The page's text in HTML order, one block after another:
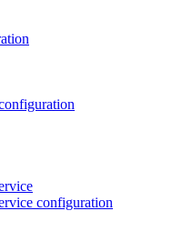
configuration